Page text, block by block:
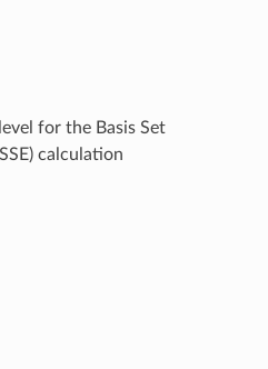
for the Basis Set
calculation